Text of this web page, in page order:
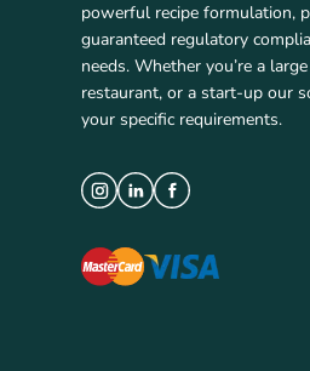
powerful recipe formulation,
guaranteed regulatory
needs. Whether you’re a
restaurant, or a start-up our
your specific requirements.